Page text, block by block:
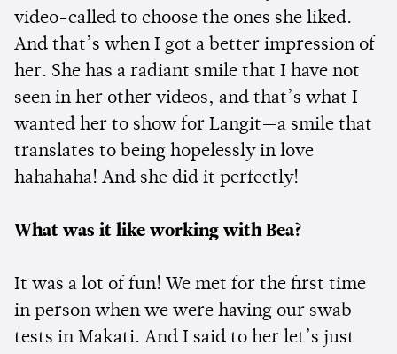
video-called to choose the ones she liked.
And that’s when I got a better impression of
her. She has a radiant smile that I have not
seen in her other videos, and that’s what I
wanted her to show for Langit—a smile that
translates to being hopelessly in love
hahahaha! And she did it perfectly!
What was it like working with Bea?
It was a lot of fun! We met for the first time
in person when we were having our swab
tests in Makati. And I said to her let’s just